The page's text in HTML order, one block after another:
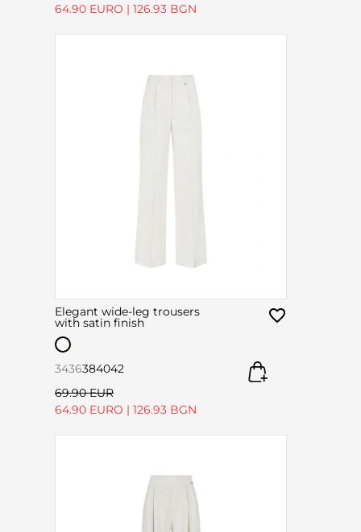
64.90 EURO | 126.93 BGN
Elegant wide-leg trousers
with satin finish
3436384042
69.90 EUR
64.90 EURO | 126.93 BGN